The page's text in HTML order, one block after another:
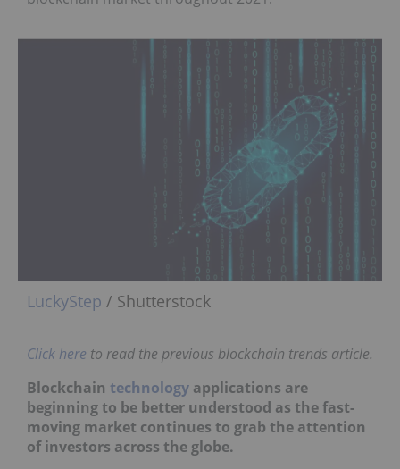
LuckyStep / Shutterstock
Click here to read the previous blockchain trends article.
Blockchain technology applications are
beginning to be better understood as the fast-
moving market continues to grab the attention
of investors across the globe.